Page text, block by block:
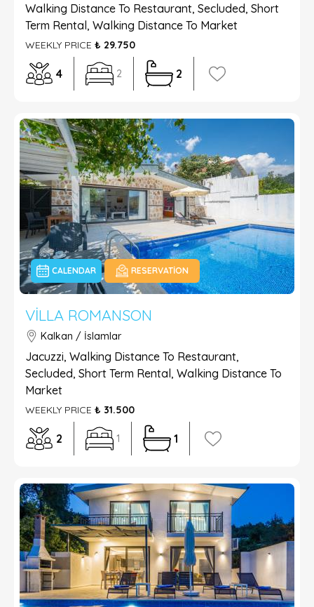
Walking Distance To Restaurant, Secluded, Short
Term Rental, Walking Distance To Market
WEEKLY PRICE ₺ 29.750
4 2 2
CALENDAR RESERVATION
VILLA ROMANSON
Kalkan / İslamlar
Jacuzzi, Walking Distance To Restaurant,
Secluded, Short Term Rental, Walking Distance To
Market
WEEKLY PRICE ₺ 31.500
2 1 1